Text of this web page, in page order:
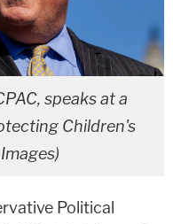
speaks at a
Children's
Political